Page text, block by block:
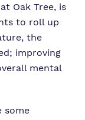
Oak Tree, is
to roll up
the
improving
mental
some